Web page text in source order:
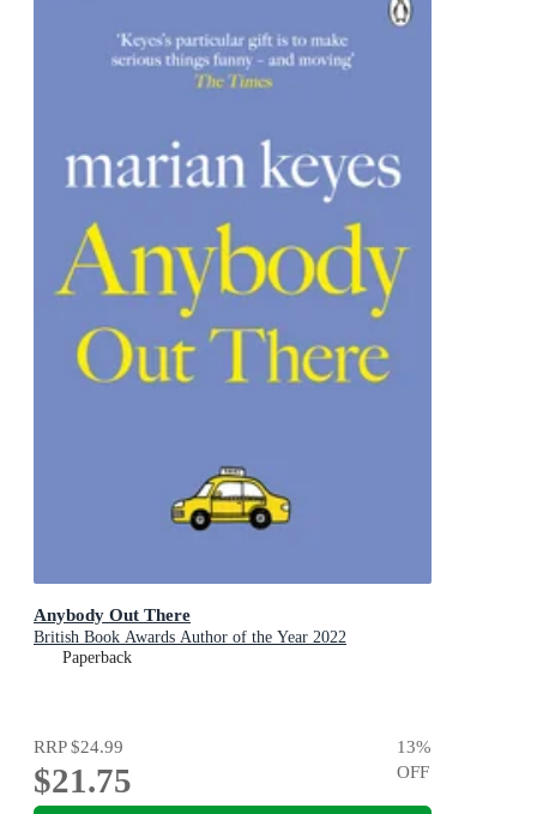
Anybody Out There
British Book Awards Author of the Year 2022
Paperback
RRP$24.99
$21.75
13%
OFF